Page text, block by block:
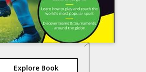
Explore Book